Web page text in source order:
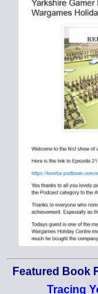
Featured Book
Tracing